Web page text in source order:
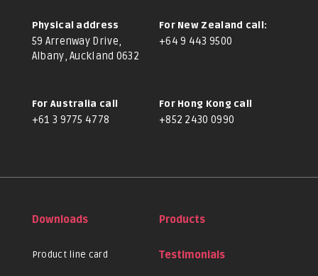
Physical address
59 Arrenway Drive,
Albany, Auckland 0632
For New Zealand call:
+64 9 443 9500
For Australia call
+61 3 9775 4778
For Hong Kong call
+852 2430 0990
Downloads
Product line card
Products
Testimonials